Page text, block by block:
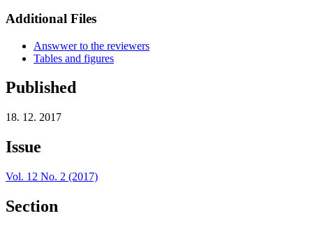
Additional Files
Answwer to the reviewers
Tables and figures
Published
18. 12. 2017
Issue
Vol. 12 No. 2 (2017)
Section